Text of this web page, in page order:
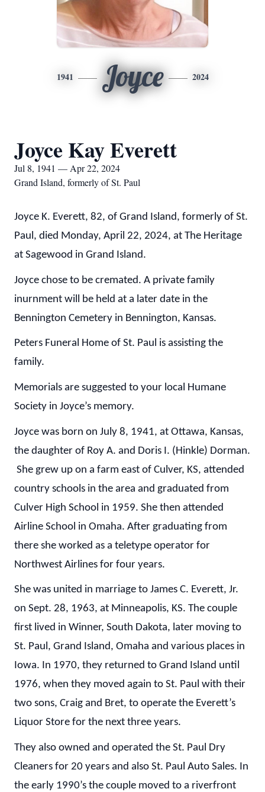
1941 Joyce 2024
Joyce Kay Everett
Jul 8, 1941 — Apr 22, 2024
Grand Island, formerly of St. Paul
Joyce K. Everett, 82, of Grand Island, formerly of St.
Paul, died Monday, April 22, 2024, at The Heritage
at Sagewood in Grand Island.
Joyce chose to be cremated. A private family
inurnment will be held at a later date in the
Bennington Cemetery in Bennington, Kansas.
Peters Funeral Home of St. Paul is assisting the
family.
Memorials are suggested to your local Humane
Society in Joyce’s memory.
Joyce was born on July 8, 1941, at Ottawa, Kansas,
the daughter of Roy A. and Doris I. (Hinkle) Dorman.
She grew up on a farm east of Culver, KS, attended
country schools in the area and graduated from
Culver High School in 1959. She then attended
Airline School in Omaha. After graduating from
there she worked as a teletype operator for
Northwest Airlines for four years.
She was united in marriage to James C. Everett, Jr.
on Sept. 28, 1963, at Minneapolis, KS. The couple
first lived in Winner, South Dakota, later moving to
St. Paul, Grand Island, Omaha and various places in
Iowa. In 1970, they returned to Grand Island until
1976, when they moved again to St. Paul with their
two sons, Craig and Bret, to operate the Everett’s
Liquor Store for the next three years.
They also owned and operated the St. Paul Dry
Cleaners for 20 years and also St. Paul Auto Sales. In
the early 1990’s the couple moved to a riverfront